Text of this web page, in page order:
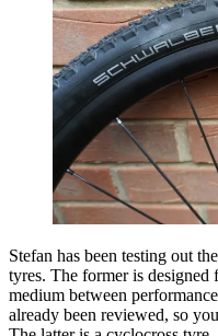
Stefan has been testing out
tyres. The former is
medium between
already been reviewed, so